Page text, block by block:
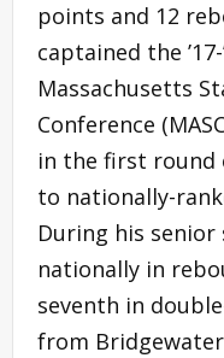
points and 12
captained the
Massachusetts
Conference
in the first round
to nationally-
During his
nationally in
seventh in
from